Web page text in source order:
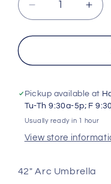
Decrease
quantity
for
for
Pickup available at
Tu-Th 9:30a-5p; F
Usually ready in 1 hour
View store
42" Arc Umbrella